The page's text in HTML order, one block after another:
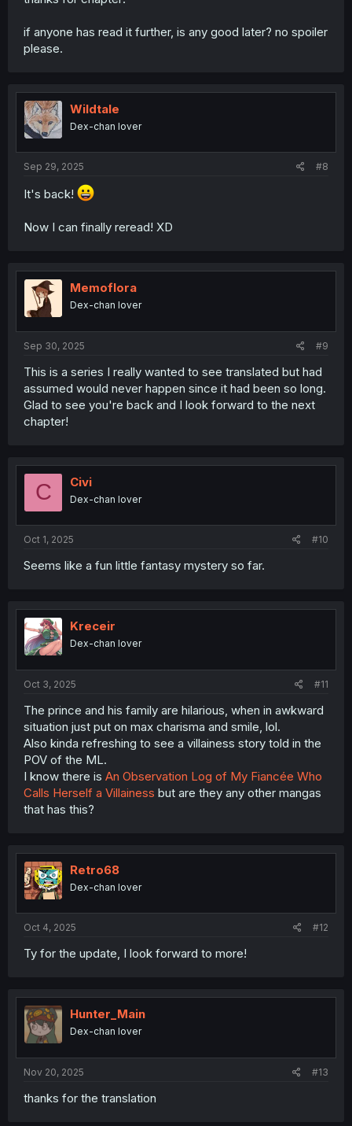
if anyone has read it further, is any good later? no spoiler
please.
Wildtale
Dex-chan lover
Sep 29, 2025 #8
It's back!
Now I can finally reread! XD
Memoflora
Dex-chan lover
Sep 30, 2025 #9
This is a series I really wanted to see translated but had
assumed would never happen since it had been so long.
Glad to see you're back and I look forward to the next
chapter!
C Civi
Dex-chan lover
Oct 1, 2025 #10
Seems like a fun little fantasy mystery so far.
Kreceir
Dex-chan lover
Oct 3, 2025 #11
The prince and his family are hilarious, when in awkward
situation just put on max charisma and smile, lol.
Also kinda refreshing to see a villainess story told in the
POV of the ML.
I know there is An Observation Log of My Fiancée Who
Calls Herself a Villainess but are they any other mangas
that has this?
Retro68
Dex-chan lover
Oct 4, 2025 #12
Ty for the update, I look forward to more!
Hunter_Main
Dex-chan lover
Nov 20, 2025 #13
thanks for the translation